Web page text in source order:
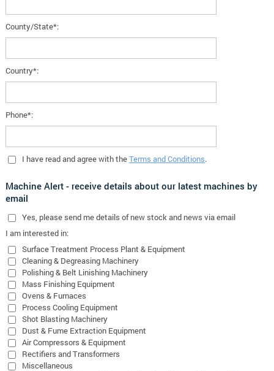
County/State*:
Country*:
Phone*:
I have read and agree with theTerms and Conditions.
Machine Alert - receive details about our latest machines by
email
Yes , please send me details of new stock and news via email
I am interested in:
Surface Treatment Process Plant & Equipment
Cleaning & Degreasing Machinery
Polishing & Belt Linishing Machinery
Mass Finishing Equipment
Ovens & Furnaces
Process Cooling Equipment
Shot Blasting Machinery
Dust & Fume Extraction Equipment
Air Compressors & Equipment
Rectifiers and Transformers
Miscellaneous